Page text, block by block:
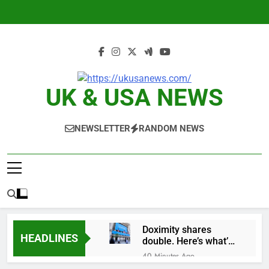
UK & USA NEWS
NEWSLETTER RANDOM NEWS
HEADLINES
Doximity shares
double. Here’s what’s
driving it
40 Minutes Ago